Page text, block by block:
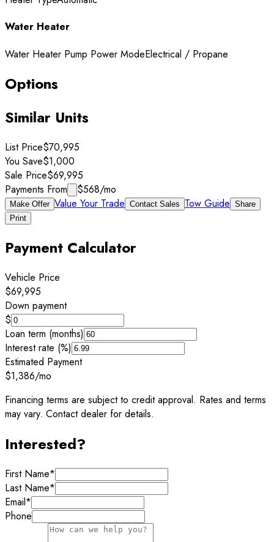
Water Heater
Water Heater Pump Power ModeElectrical / Propane
Options
Similar Units
List Price$70,995
You Save$1,000
Sale Price$69,995
Payments From
$568/mo
Make Offer Value Your Trade Contact Sales Tow Guide Share
Print
Payment Calculator
Vehicle Price
$69,995
Down payment
$
Loan term (months)
Interest rate (%)
Estimated Payment
$1,386/mo
Financing terms are subject to credit approval. Rates and terms
may vary. Contact dealer for details.
Interested?
First Name*
Last Name*
Email*
Phone